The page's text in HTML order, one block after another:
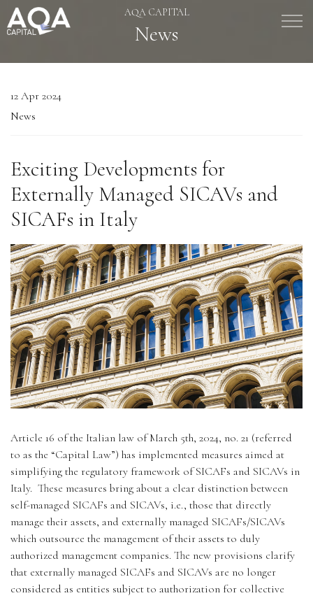
Skip to main content
Management Company Services
Wealth Manager
Age of Aquarius
Responsible Way
People
News
Regulatory
Contact
AQA CAPITAL
News
12 Apr 2024
News
Exciting Developments for
Externally Managed SICAVs and
SICAFs in Italy
Article 16 of the Italian law of March 5th, 2024, no. 21 (referred
to as the “Capital Law”) has implemented measures aimed at
simplifying the regulatory framework of SICAFs and SICAVs in
Italy. These measures bring about a clear distinction between
self-managed SICAFs and SICAVs, i.e., those that directly
manage their assets, and externally managed SICAFs/SICAVs
which outsource the management of their assets to duly
authorized management companies. The new provisions clarify
that externally managed SICAFs and SICAVs are no longer
considered as entities subject to authorization for collective